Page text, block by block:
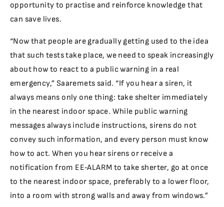
opportunity to practise and reinforce knowledge that
can save lives.
“Now that people are gradually getting used to the idea
that such tests take place, we need to speak increasingly
about how to react to a public warning in a real
emergency,” Saaremets said. “If you hear a siren, it
always means only one thing: take shelter immediately
in the nearest indoor space. While public warning
messages always include instructions, sirens do not
convey such information, and every person must know
how to act. When you hear sirens or receive a
notification from EE‑ALARM to take sherter, go at once
to the nearest indoor space, preferably to a lower floor,
into a room with strong walls and away from windows.”